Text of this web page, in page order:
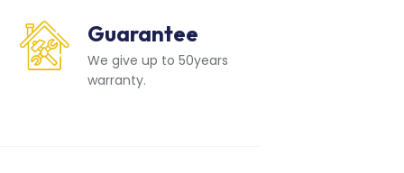
Guarantee
We give up to 50years
warranty.